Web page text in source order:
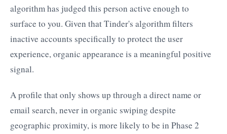
algorithm has judged this person active enough to
surface to you. Given that Tinder's algorithm filters
inactive accounts specifically to protect the user
experience, organic appearance is a meaningful positive
signal.
A profile that only shows up through a direct name or
email search, never in organic swiping despite
geographic proximity, is more likely to be in Phase 2